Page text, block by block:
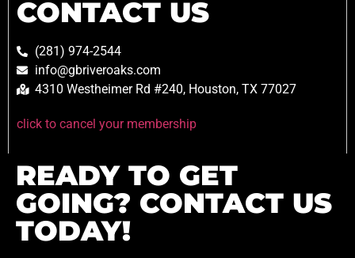
CONTACT US
(281) 974-2544
info@gbriveroaks.com
4310 Westheimer Rd #240, Houston, TX 77027
click to cancel your membership
READY TO GET
GOING? CONTACT US
TODAY!